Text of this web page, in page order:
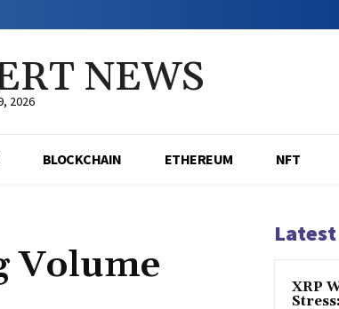
NEWS
2026
BLOCKCHAIN ETHEREUM NFT
Volume
XRP